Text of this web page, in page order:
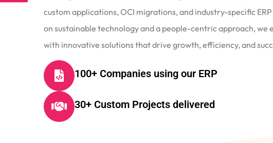
custom applications, OCI migrations, and industry-specific
on sustainable technology and a people-centric approach, we
with innovative solutions that drive growth, efficiency, and
100+ Companies using our ERP
30+ Custom Projects delivered